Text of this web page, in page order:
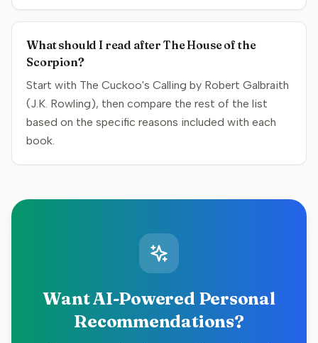
What should I read after The House of the
Scorpion?
Start with The Cuckoo's Calling by Robert Galbraith
(J.K. Rowling), then compare the rest of the list
based on the specific reasons included with each
book.
Want AI-Powered Personal
Recommendations?